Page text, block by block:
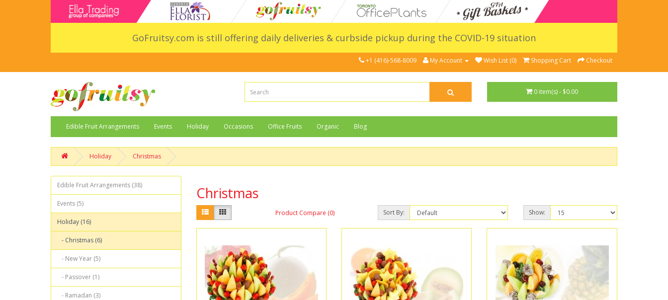
GoFruitsy.com is still offering daily deliveries & curbside pickup during the COVID-19 situation
+1 (416)-568-8009 My Account Wish List (0) Shopping Cart Checkout
0 item(s) - $0.00
Edible Fruit Arrangements Events Holiday Occasions Office Fruits Organic Blog
Holiday Christmas
Edible Fruit Arrangements (38)
Events (5)
Holiday (16)
- Christmas (6)
- New Year (5)
- Passover (1)
- Ramadan (3)
Christmas
Product Compare (0) Sort By: Show: